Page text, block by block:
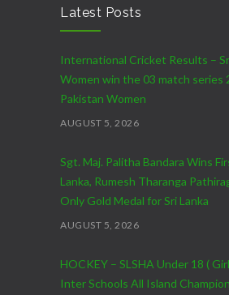
Latest Posts
International Cricket Results –
Women win the 03 match series
Pakistan Women
AUGUST 5, 2026
Sgt. Maj. Palitha Bandara Wins
Lanka, Rumesh Tharanga
Only Gold Medal for Sri Lanka
AUGUST 5, 2026
HOCKEY – SLSHA Under 18 (
Inter Schools All Island